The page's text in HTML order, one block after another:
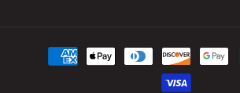
Payment
methods